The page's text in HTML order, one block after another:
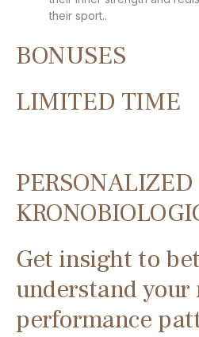
their sport..
BONUSES
LIMITED TIME
PERSONALIZED
Get insight to
understand
performance